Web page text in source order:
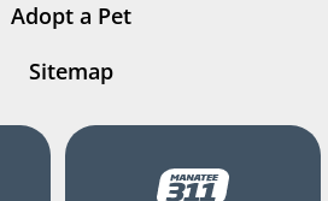
Adopt a Pet
Sitemap